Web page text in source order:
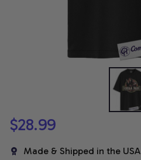
$28.99
Made & Shipped in the USA